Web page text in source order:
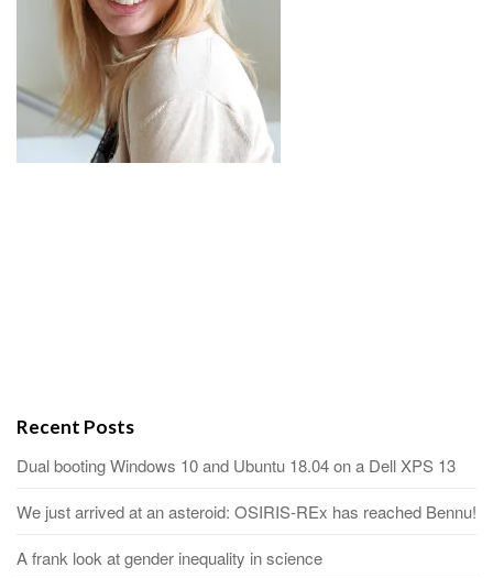
Recent Posts
Dual booting Windows 10 and Ubuntu 18.04 on a Dell XPS 13
We just arrived at an asteroid: OSIRIS-REx has reached Bennu!
A frank look at gender inequality in science